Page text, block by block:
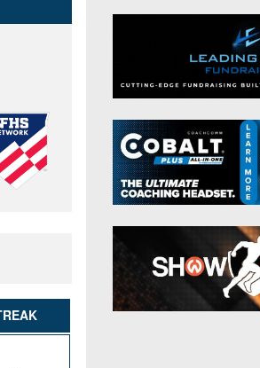
8-Man
All-Stars
Girls Flag Football